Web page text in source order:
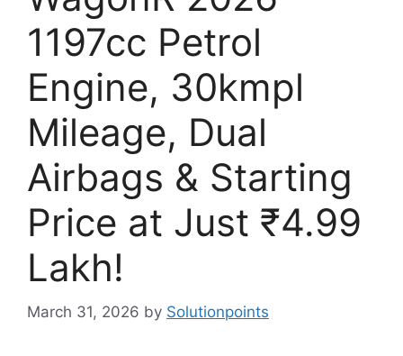
1197cc Petrol
Engine, 30kmpl
Mileage, Dual
Airbags & Starting
Price at Just ₹4.99
Lakh!
March 31, 2026 by Solutionpoints